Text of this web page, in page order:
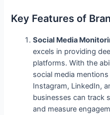
Key Features of
Social Media
excels in providing
platforms. With the
social media
Instagram, LinkedIn,
businesses can track
and measure